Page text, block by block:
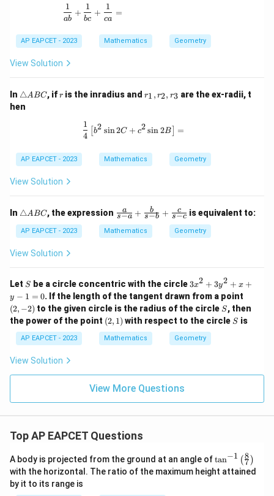
e
A
C
4
\frac{1}{ab} + \frac{1}{bc} + \frac{1}{ca} =
ab
1
+
bc
1
+
ca
1
=
AP EAPCET - 2023 Mathematics Geometry
View Solution
In \t
a
A
B
△ABC, ifr
r is the inradius andr
_
r
_
r
_
r1 , r2, r3 are the ex-radii, t
hen
\frac{1}{4} \left[ b^2 \sin 2C + c^2
4
1
[b2 sin2C + c2 sin2B =
AP EAPCET - 2023 Mathematics Geometry
View Solution
In \t
a
n
gl
e
B
C
△A BC, the expression \fr
ac
{a}
{s-
ac
{b}
{s-
b}
+
\fr
ac
{c}
s−a
a + s−b
b + s−c
c is equivalent to:
AP EAPCET - 2023 Mathematics Geometry
View Solution
Let S
S be a circle concentric with the circle 3
x
^
2
+
3
y
y
3x2 + 3y2 + x +
y − 1 = 0. If the length of the tangent drawn from a point
-
2)
(2, −2) to the given circle is the radius of the circle S
S, then
the power of the point (2,
1)
(2, 1) with respect to the circle S
S is
AP EAPCET - 2023 Mathematics Geometry
View Solution
View More Questions
Top AP EAPCET Questions
A body is projected from the ground at an angle of\ta
n^
{-
tan−1 (7
8 )
with the horizontal. The ratio of the maximum height attained
by it to its range is